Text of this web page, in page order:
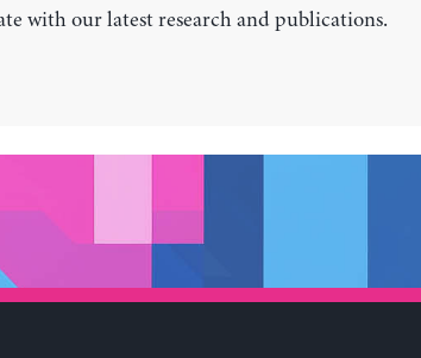
with our latest research and publications.